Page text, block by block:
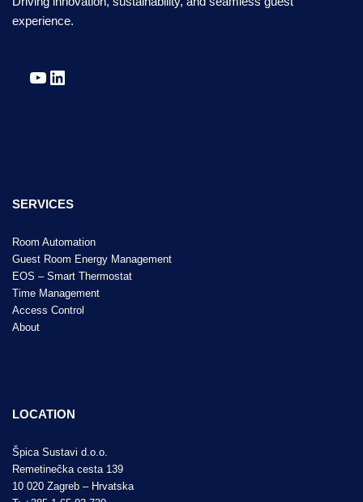
experience.
YouTube
LinkedIn
SERVICES
Room Automation
Guest Room Energy Management
EOS – Smart Thermostat
Time Management
Access Control
About
LOCATION
Špica Sustavi d.o.o.
Remetinečka cesta 139
10 020 Zagreb – Hrvatska